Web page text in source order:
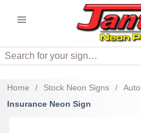
Search
Home / Stock Neon Signs /
Insurance Neon Sign